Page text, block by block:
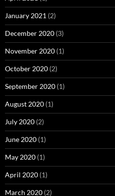
January 2021 (2)
December 2020 (3)
November 2020 (1)
October 2020 (2)
September 2020 (1)
August 2020 (1)
July 2020 (2)
June 2020 (1)
May 2020 (1)
April 2020 (1)
March 2020 (2)